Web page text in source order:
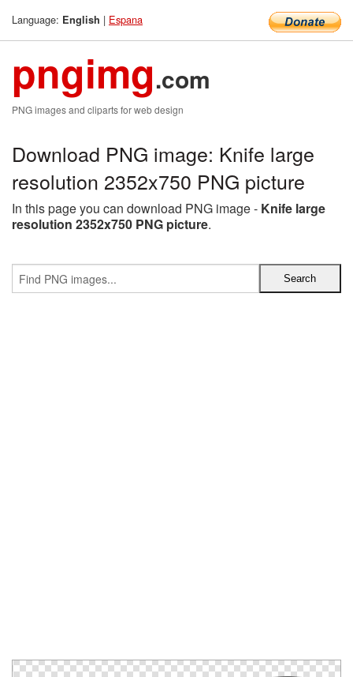
Language: English | Espana
pngimg.com
PNG images and cliparts for web design
Download PNG image: Knife large
resolution 2352x750 PNG picture
In this page you can download PNG image - Knife large
resolution 2352x750 PNG picture.